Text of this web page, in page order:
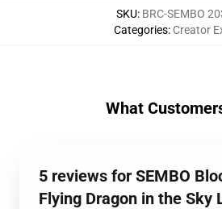
SKU: BRC-SEMBO
Categories: Creator
What
5 reviews for SEMBO
Flying Dragon in the Sky